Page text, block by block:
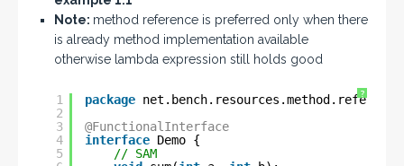
Note: method reference is preferred only when there
is already method implementation available
otherwise lambda expression still holds good
?
1
2
3
4
5
package
@FunctionalInterface
interface Demo {
// SAM